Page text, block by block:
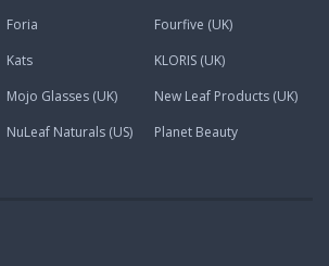
Foria
Fourfive (UK)
Kats
KLORIS (UK)
Mojo Glasses (UK)
New Leaf Products (UK)
NuLeaf Naturals (US) Planet Beauty